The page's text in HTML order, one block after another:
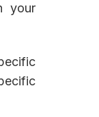
your